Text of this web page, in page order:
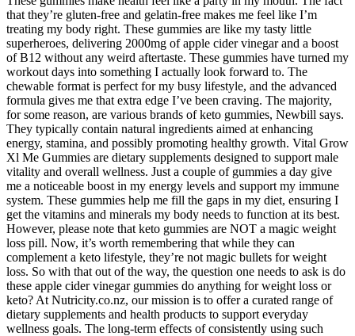
that they’re gluten-free and gelatin-free makes me feel like I’m
treating my body right. These gummies are like my tasty little
superheroes, delivering 2000mg of apple cider vinegar and a boost
of B12 without any weird aftertaste. These gummies have turned my
workout days into something I actually look forward to. The
chewable format is perfect for my busy lifestyle, and the advanced
formula gives me that extra edge I’ve been craving. The majority,
for some reason, are various brands of keto gummies, Newbill says.
They typically contain natural ingredients aimed at enhancing
energy, stamina, and possibly promoting healthy growth. Vital Grow
Xl Me Gummies are dietary supplements designed to support male
vitality and overall wellness. Just a couple of gummies a day give
me a noticeable boost in my energy levels and support my immune
system. These gummies help me fill the gaps in my diet, ensuring I
get the vitamins and minerals my body needs to function at its best.
However, please note that keto gummies are NOT a magic weight
loss pill. Now, it’s worth remembering that while they can
complement a keto lifestyle, they’re not magic bullets for weight
loss. So with that out of the way, the question one needs to ask is do
these apple cider vinegar gummies do anything for weight loss or
keto? At Nutricity.co.nz, our mission is to offer a curated range of
dietary supplements and health products to support everyday
wellness goals. The long-term effects of consistently using such